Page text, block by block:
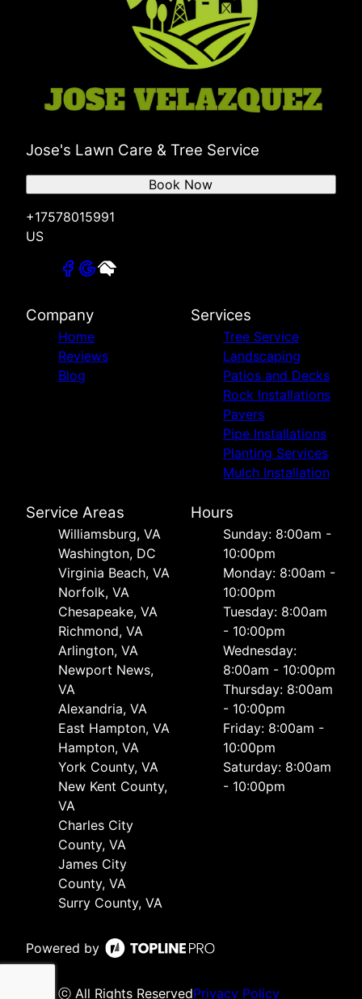
Jose's Lawn Care & Tree Service
+17578015991
US
Book Now
Company
Home
Reviews
Blog
Services
Tree Service
Landscaping
Patios and Decks
Rock Installations
Pavers
Pipe Installations
Planting Services
Mulch Installation
Service Areas
Williamsburg, VA
Washington, DC
Virginia Beach, VA
Norfolk, VA
Chesapeake, VA
Richmond, VA
Arlington, VA
Newport News,
VA
Alexandria, VA
East Hampton, VA
Hampton, VA
York County, VA
New Kent County,
VA
Charles City
County, VA
James City
County, VA
Surry County, VA
Hours
Sunday: 8:00am -
10:00pm
Monday: 8:00am -
10:00pm
Tuesday: 8:00am
- 10:00pm
Wednesday:
8:00am - 10:00pm
Thursday: 8:00am
- 10:00pm
Friday: 8:00am -
10:00pm
Saturday: 8:00am
- 10:00pm
Powered by
ⓒ All Rights ReservedPrivacy Policy